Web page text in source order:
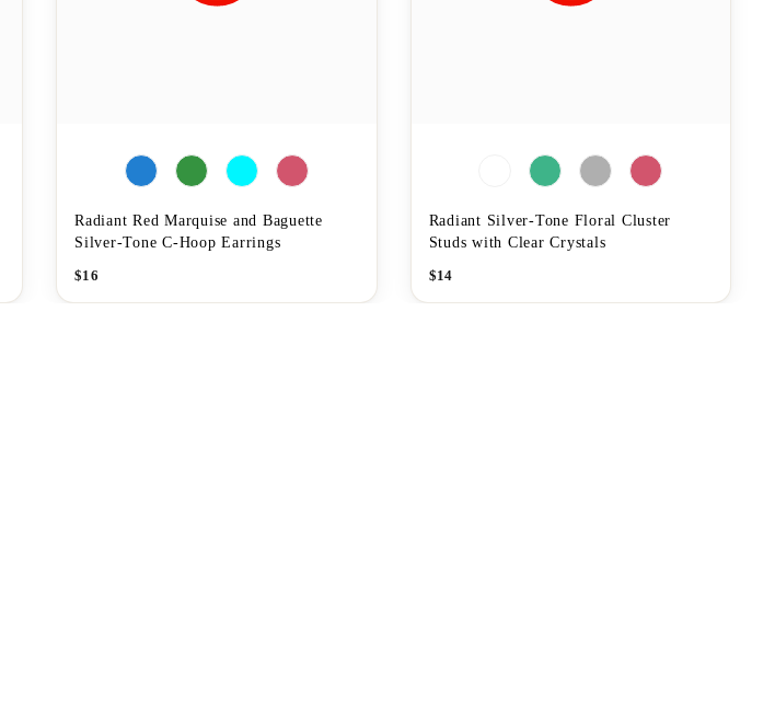
Radiant Red Marquise and Baguette
Silver-Tone C-Hoop Earrings
$16
Radiant Silver-Tone Floral Cluster
Studs with Clear Crystals
$14